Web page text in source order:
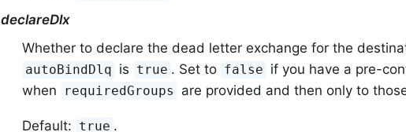
declareDlx
Whether to declare the dead letter exchange for the
autoBindDlq is true . Set to false if you have a pre-
when
requiredGroups are provided and then only to
Default: true .